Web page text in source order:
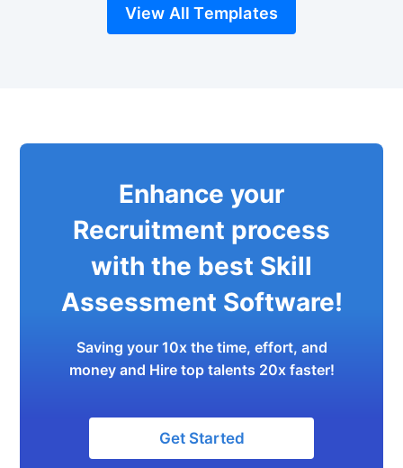
View All Templates
Enhance your
Recruitment process
with the best Skill
Assessment Software!
Saving your 10x the time, effort, and
money and Hire top talents 20x faster!
Get Started